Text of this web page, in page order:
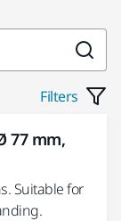
Filters
77 mm,
Suitable for